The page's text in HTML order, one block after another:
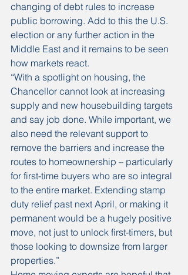
changing of debt rules to increase
public borrowing. Add to this the U.S.
election or any further action in the
Middle East and it remains to be seen
how markets react.
“With a spotlight on housing, the
Chancellor cannot look at increasing
supply and new housebuilding targets
and say job done. While important, we
also need the relevant support to
remove the barriers and increase the
routes to homeownership – particularly
for first-time buyers who are so integral
to the entire market. Extending stamp
duty relief past next April, or making it
permanent would be a hugely positive
move, not just to unlock first-timers, but
those looking to downsize from larger
properties.”